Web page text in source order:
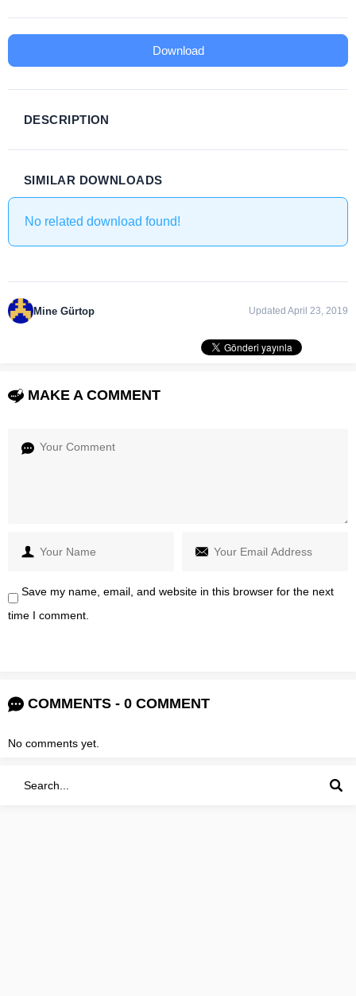
Download
DESCRIPTION
SIMILAR DOWNLOADS
No related download found!
Mine Gürtop Updated April 23, 2019
MAKE A COMMENT
Save my name, email, and website in this browser for the next
time I comment.
COMMENTS - 0 COMMENT
No comments yet.